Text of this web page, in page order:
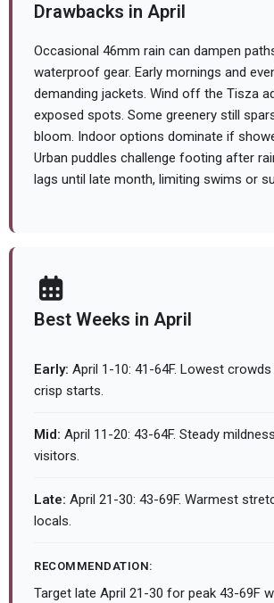
Drawbacks in April
Occasional 46mm rain can dampen
waterproof gear. Early mornings and
demanding jackets. Wind off the Tisza
exposed spots. Some greenery still
bloom. Indoor options dominate if
Urban puddles challenge footing after
lags until late month, limiting swims or
Best Weeks in April
Early: April 1-10: 41-64F. Lowest
crisp starts.
Mid: April 11-20: 43-64F. Steady
visitors.
Late: April 21-30: 43-69F. Warmest
locals.
RECOMMENDATION:
Target late April 21-30 for peak 43-69F